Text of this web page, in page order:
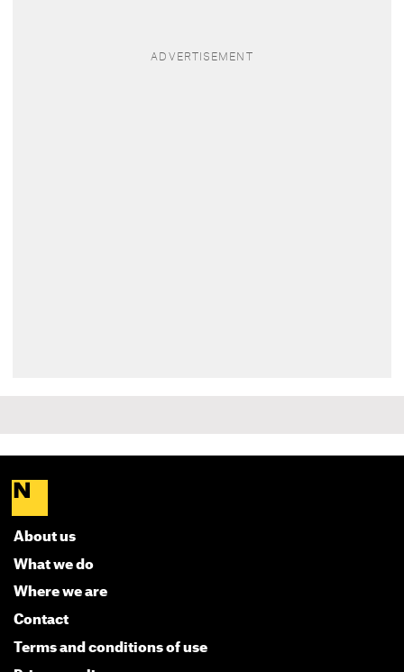
About us
What we do
Where we are
Contact
Terms and conditions of use